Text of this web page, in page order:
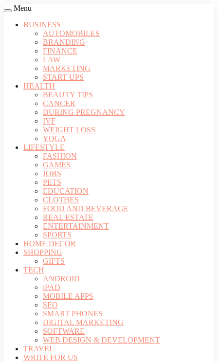
Menu
BUSINESS
AUTOMOBILES
BRANDING
FINANCE
LAW
MARKETING
START UPS
HEALTH
BEAUTY TIPS
CANCER
DURING PREGNANCY
IVF
WEIGHT LOSS
YOGA
LIFESTYLE
FASHION
GAMES
JOBS
PETS
EDUCATION
CLOTHES
FOOD AND BEVERAGE
REAL ESTATE
ENTERTAINMENT
SPORTS
HOME DECOR
SHOPPING
GIFTS
TECH
ANDROID
iPAD
MOBILE APPS
SEO
SMART PHONES
DIGITAL MARKETING
SOFTWARE
WEB DESIGN & DEVELOPMENT
TRAVEL
WRITE FOR US